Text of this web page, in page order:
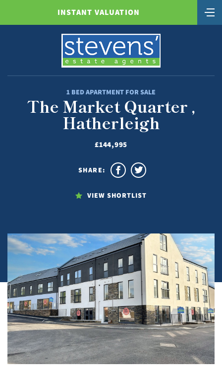
INSTANT VALUATION
1 BED APARTMENT FOR SALE
The Market Quarter ,
Hatherleigh
£144,995
VIEW SHORTLIST
SHARE: